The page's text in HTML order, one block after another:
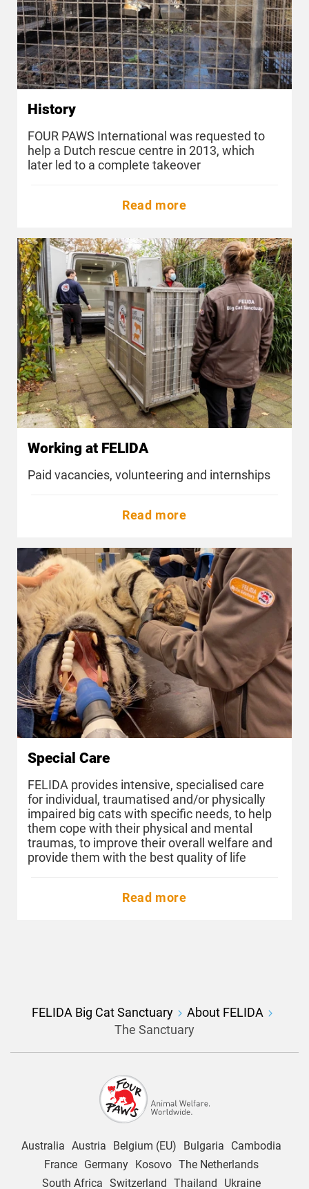
History
FOUR PAWS International was requested to
help a Dutch rescue centre in 2013, which
later led to a complete takeover
Read more
Working at FELIDA
Paid vacancies, volunteering and internships
Read more
Special Care
FELIDA provides intensive, specialised care
for individual, traumatised and/or physically
impaired big cats with specific needs, to help
them cope with their physical and mental
traumas, to improve their overall welfare and
provide them with the best quality of life
Read more
FELIDA Big Cat Sanctuary
About FELIDA
The Sanctuary
Australia Austria Belgium (EU) Bulgaria
Cambodia
France
Germany Kosovo The Netherlands
South Africa Switzerland Thailand Ukraine